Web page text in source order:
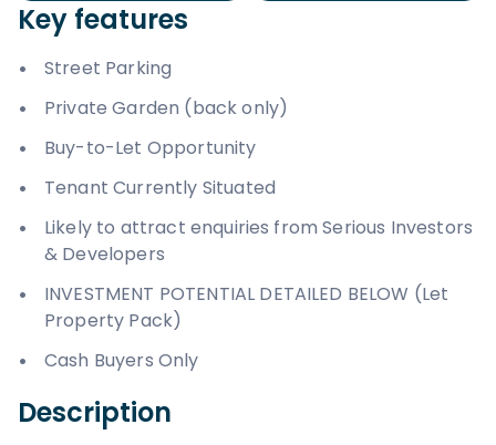
Key features
Street Parking
Private Garden (back only)
Buy-to-Let Opportunity
Tenant Currently Situated
Likely to attract enquiries from Serious Investors
& Developers
INVESTMENT POTENTIAL DETAILED BELOW (Let
Property Pack)
Cash Buyers Only
Description